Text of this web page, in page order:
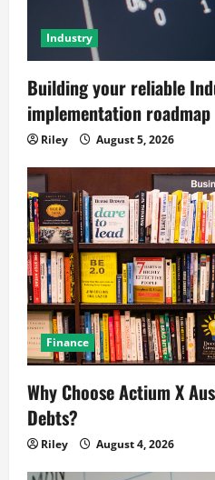
Industry
Building your reliable
implementation roadmap
Riley August 5, 2026
Finance
Why Choose Actium X
Debts?
Riley August 4, 2026